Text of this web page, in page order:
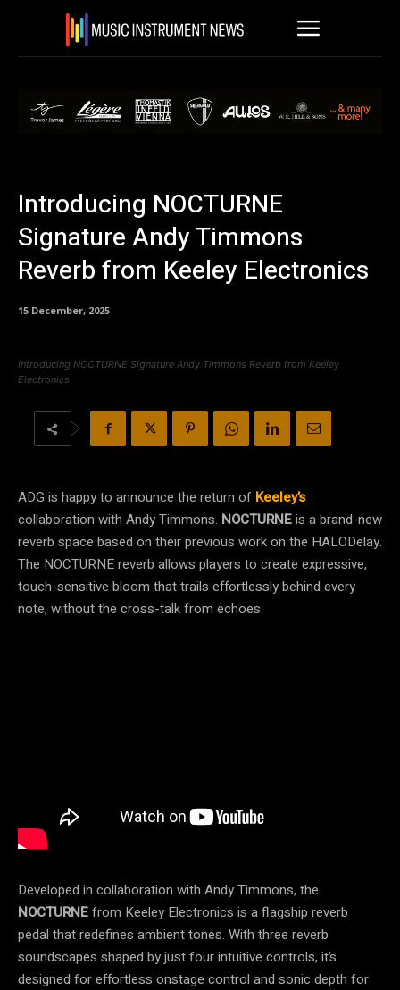
Introducing NOCTURNE
Signature Andy Timmons
Reverb from Keeley Electronics
15 December, 2025
Introducing NOCTURNE Signature Andy Timmons Reverb from Keeley
Electronics
ADG is happy to announce the return of Keeley’s
collaboration with Andy Timmons. NOCTURNEis a brand-new
reverb space based on their previous work on the HALODelay.
The NOCTURNE reverb allows players to create expressive,
touch-sensitive bloom that trails effortlessly behind every
note, without the cross-talk from echoes.
Developed in collaboration with Andy Timmons, the
NOCTURNEfrom Keeley Electronics is a flagship reverb
pedal that redefines ambient tones. With three reverb
soundscapes shaped by just four intuitive controls, it’s
designed for effortless onstage control and sonic depth for